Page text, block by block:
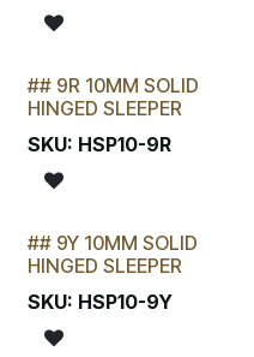
STOCKTAKE SPECIAL
## 9R 10MM SOLID
HINGED SLEEPER
SKU: HSP10-9R
STOCKTAKE SPECIAL
## 9Y 10MM SOLID
HINGED SLEEPER
SKU: HSP10-9Y